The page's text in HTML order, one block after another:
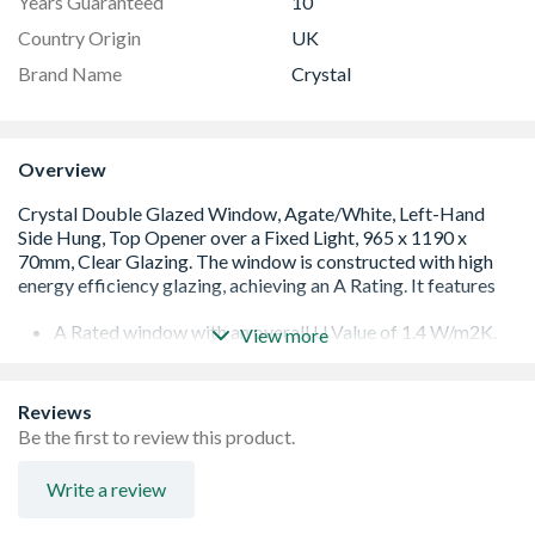
Country Origin
UK
Brand Name
Crystal
Overview
A Rated window with an overall U Value of 1.4 W/m2K.
White handle and cill included (cill is included in the OA
product height)
Espag locking including night vent position allowing two
Trickle Ventilation allowing controlled air into your
View more
Reviews
Be the first to review this product.
Write a review